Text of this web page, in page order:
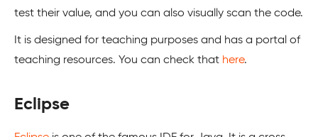
test their value, and you can also visually scan the code.
It is designed for teaching purposes and has a portal of
teaching resources. You can check that here.
Eclipse